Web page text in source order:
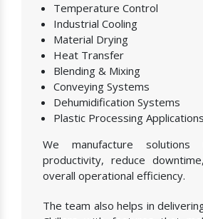
Temperature Control
Industrial Cooling
Material Drying
Heat Transfer
Blending & Mixing
Conveying Systems
Dehumidification Systems
Plastic Processing Applications
We manufacture solutions
productivity, reduce
overall operational efficiency.
The team also helps in